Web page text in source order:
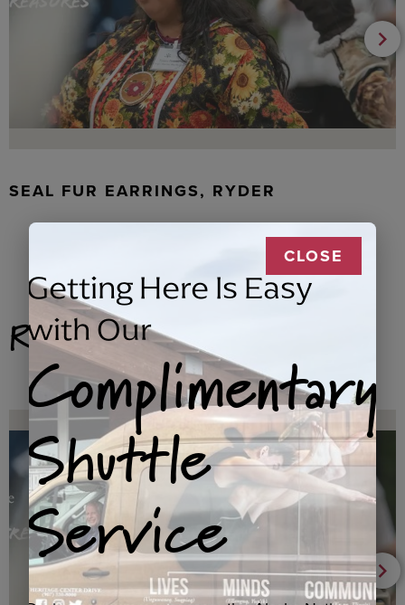
SEAL FUR EARRINGS, RYDER
Related Products
CLOSE
Getting Here Is Easy
with Our
Complimentary
Shuttle
Service